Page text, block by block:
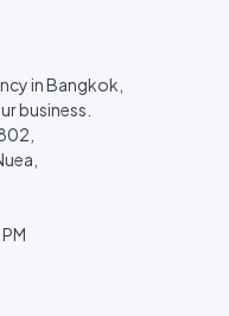
in Bangkok,
business.